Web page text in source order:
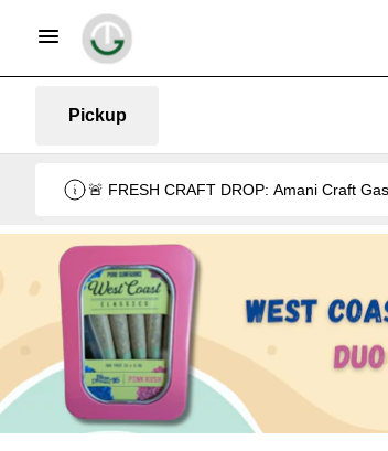
Pickup
🚨 FRESH CRAFT DROP: Amani Craft